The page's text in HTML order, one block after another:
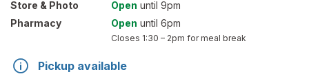
Store & Photo Open until 9pm
Pharmacy
Open until 6pm
Closes 1:30 – 2pm for meal break
Pickup available